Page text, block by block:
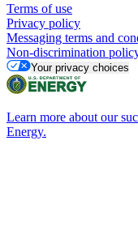
Terms of use
Privacy policy
Messaging terms and
Non-discrimination
Your privacy choices
Learn more about our
Energy.